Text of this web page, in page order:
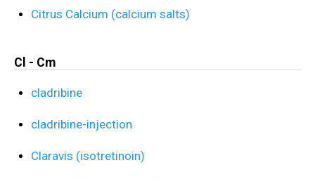
Citrus Calcium (calcium salts)
Cl - Cm
cladribine
cladribine-injection
Claravis (isotretinoin)